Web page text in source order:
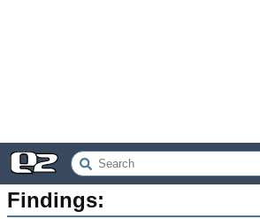
Findings: